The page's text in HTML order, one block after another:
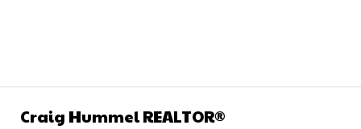
Craig Hummel REALTOR®